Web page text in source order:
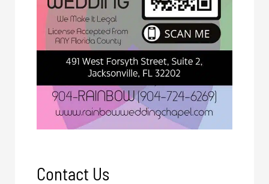
Contact Us